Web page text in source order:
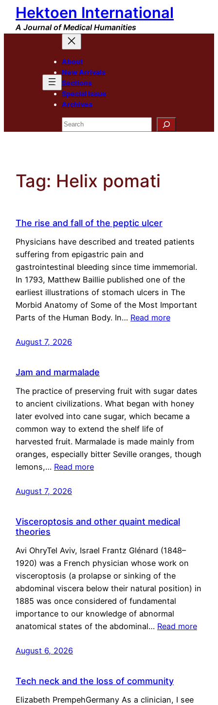
Skip
content
Hektoen International
A Journal of Medical Humanities
About
New Arrivals
Sections
Special Issue
Archives
Search
Tag: Helix pomati
The rise and fall of the peptic ulcer
Physicians have described and treated patients
suffering from epigastric pain and
gastrointestinal bleeding since time immemorial.
In 1793, Matthew Baillie published one of the
earliest illustrations of stomach ulcers in The
Morbid Anatomy of Some of the Most Important
Parts of the Human Body. In… Read more
August 7, 2026
Jam and marmalade
The practice of preserving fruit with sugar dates
to ancient civilizations. What began with honey
later evolved into cane sugar, which became a
common way to extend the shelf life of
harvested fruit. Marmalade is made mainly from
oranges, especially bitter Seville oranges, though
lemons,… Read more
August 7, 2026
Visceroptosis and other quaint medical
theories
Avi OhryTel Aviv, Israel Frantz Glénard (1848–
1920) was a French physician whose work on
visceroptosis (a prolapse or sinking of the
abdominal viscera below their natural position) in
1885 was once considered of fundamental
importance to our knowledge of abnormal
anatomical states of the abdominal… Read more
August 6, 2026
Tech neck and the loss of community
Elizabeth PrempehGermany As a clinician, I see